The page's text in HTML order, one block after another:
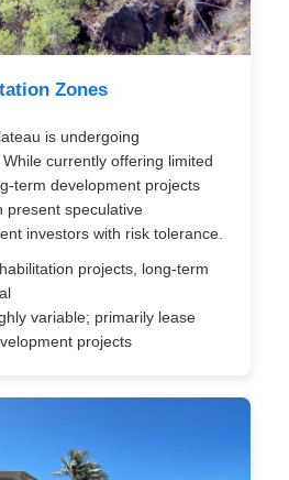
Zones
is undergoing
currently offering limited
term development projects
present speculative
investors with risk tolerance.
projects, long-term
variable; primarily lease
projects